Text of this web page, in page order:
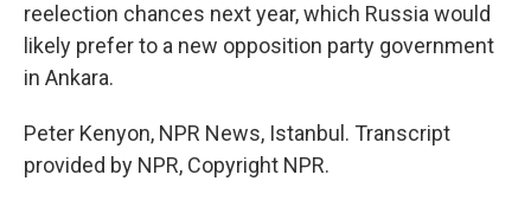
reelection chances next year, which Russia would
likely prefer to a new opposition party government
in Ankara.
Peter Kenyon, NPR News, Istanbul. Transcript
provided by NPR, Copyright NPR.